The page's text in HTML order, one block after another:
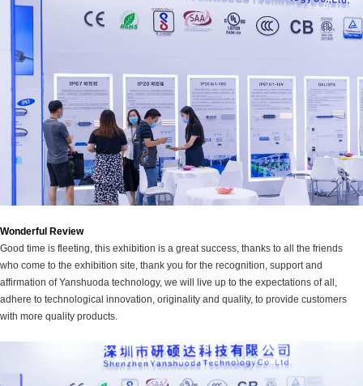
Wonderful Review
Good time is fleeting, this exhibition is a great success, thanks to all the friends
who come to the exhibition site, thank you for the recognition, support and
affirmation of Yanshuoda technology, we will live up to the expectations of all,
adhere to technological innovation, originality and quality, to provide customers
with more quality products.